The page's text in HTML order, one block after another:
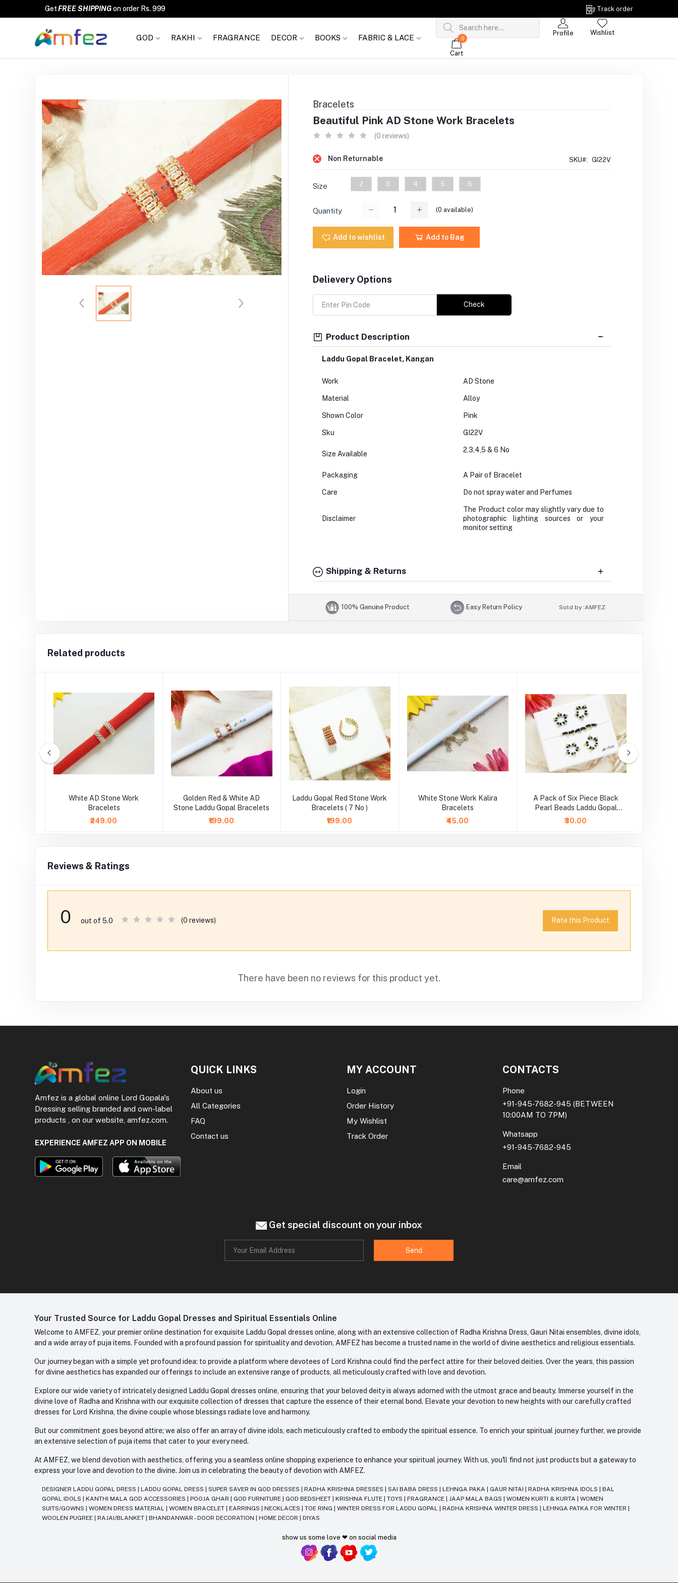
FREE SHIPPING
Track order
GOD RAKHI FRAGRANCE DECOR BOOKS FABRIC & LACE
Profile Wishlist
0
Cart
Bracelets
Beautiful Pink AD Stone Work Bracelets
(0 reviews)
Non Returnable SKU#: GI22V
Size 2 3 4 5 6
Quantity (0 available)
Add to wishlist Add to Bag
Delievery Options
Check
Product Description
Laddu Gopal Bracelet, Kangan
Work AD Stone
Material Alloy
Shown Color Pink
Sku GI22V
Size Available 2,3,4,5 & 6 No
Packaging A Pair of Bracelet
Care Do not spray water and Perfumes
Disclaimer
The Product color may slightly vary due to
photographic lighting sources or your
monitor setting
Shipping & Returns
100% Genuine Product Easy Return Policy Sold by :AMFEZ
Related products
White AD Stone Work
Bracelets
₹249.00
Golden Red & White AD
Stone Laddu Gopal Bracelets
₹199.00
Laddu Gopal Red Stone Work
Bracelets ( 7 No )
₹199.00
White Stone Work Kalira
Bracelets
₹45.00
A Pack of Six Piece Black
Pearl Beads Laddu Gopal
Najariya Set
₹30.00
Reviews & Ratings
0 out of 5.0 (0 reviews) Rate this Product
There have been no reviews for this product yet.
Amfez is a global online Lord Gopala's
Dressing selling branded and own-label
products , on our website, amfez.com.
EXPERIENCE AMFEZ APP ON MOBILE
QUICK LINKS
About us
All Categories
FAQ
Contact us
MY ACCOUNT
Login
Order History
My Wishlist
Track Order
CONTACTS
Phone
+91-945-7682-945 (BETWEEN
10:00AM TO 7PM)
Whatsapp
+91-945-7682-945
Email
care@amfez.com
Get special discount on your inbox
Send
Your Trusted Source for Laddu Gopal Dresses and Spiritual Essentials Online
Welcome to AMFEZ, your premier online destination for exquisite Laddu Gopal dresses online, along with an extensive collection of Radha Krishna Dress, Gauri Nitai ensembles, divine idols,
and a wide array of puja items. Founded with a profound passion for spirituality and devotion, AMFEZ has become a trusted name in the world of divine aesthetics and religious essentials.
Our journey began with a simple yet profound idea: to provide a platform where devotees of Lord Krishna could find the perfect attire for their beloved deities. Over the years, this passion
for divine aesthetics has expanded our offerings to include an extensive range of products, all meticulously crafted with love and devotion.
Explore our wide variety of intricately designed Laddu Gopal dresses online, ensuring that your beloved deity is always adorned with the utmost grace and beauty. Immerse yourself in the
divine love of Radha and Krishna with our exquisite collection of dresses that capture the essence of their eternal bond. Elevate your devotion to new heights with our carefully crafted
dresses for Lord Krishna, the divine couple whose blessings radiate love and harmony.
But our commitment goes beyond attire; we also offer an array of divine idols, each meticulously crafted to embody the spiritual essence. To enrich your spiritual journey further, we provide
an extensive selection of puja items that cater to your every need.
At AMFEZ, we blend devotion with aesthetics, offering you a seamless online shopping experience to enhance your spiritual journey. With us, you'll find not just products but a gateway to
express your love and devotion to the divine. Join us in celebrating the beauty of devotion with AMFEZ.
DESIGNER LADDU GOPAL DRESS |LADDU GOPAL DRESS |SUPER SAVER IN GOD DRESSES |RADHA KRISHNA DRESSES |SAI BABA DRESS |LEHNGA PAKA GAUR NITAI |RADHA KRISHNA IDOLS |BAL
GOPAL IDOLS
|KANTHI MALA GOD ACCESSORIES |POOJA GHAR GOD FURNITURE GOD BEDSHEET |KRISHNA FLUTE |TOYS |FRAGRANCE |JAAP MALA BAGS |WOMEN KURTI & KURTA |WOMEN
SUITS/GOWNS
|WOMEN DRESS MATERIAL |WOMEN BRACELET |EARRINGS |NECKLACES |TOE RING |WINTER DRESS FOR LADDU GOPAL |RADHA KRISHNA WINTER DRESS |LEHNGA PATKA FOR WINTER
WOOLEN PUGREE
|RAJAI/BLANKET |BHANDANWAR - DOOR DECORATION |HOME DECOR |DIYAS
show us some love ❤ on social media